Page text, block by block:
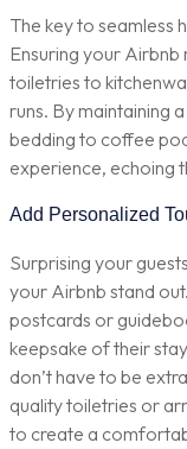
The key to seamless
Ensuring your
toiletries to
runs. By maintaining
bedding to coffee
experience, echoing
Add Personalized
Surprising your
your Airbnb stand
postcards or
keepsake of their
don’t have to be
quality toiletries or
to create a